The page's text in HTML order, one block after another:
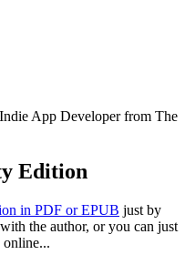
App Developer from The
Edition
in PDF or EPUB just by
the author, or you can just
online...